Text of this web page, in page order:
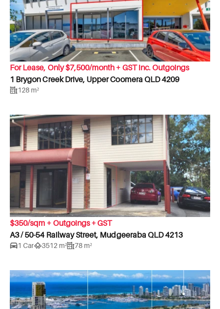
For Lease, Only $7,500/month + GST inc. Outgoings
1 Brygon Creek Drive, Upper Coomera QLD 4209
128 m²
$350/sqm + Outgoings + GST
A3 / 50-54 Railway Street, Mudgeeraba QLD 4213
1 Car 3512 m² 78 m²